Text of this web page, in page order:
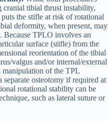
cranial tibial thrust instability,
the stifle at risk of rotational
deformity, when present, may
Because TPLO involves an
surface (stifle) from the
reorientation of the tibial
valgus and/or internal/external
manipulation of the TPL
osteotomy if required at
rotational stability can be
such as lateral suture or